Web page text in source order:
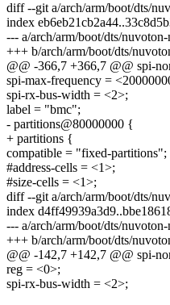
diff --git a/arch/arm/boot/dts/
index
--- a/arch/arm/boot/dts/
+++ b/arch/arm/boot/dts/
@@ -366,7 +366,7 @@ spi-
spi-max-frequency =
spi-rx-bus-width = <2>;
label = "bmc";
- partitions@80000000 {
+ partitions {
compatible = "fixed-partitions";
#address-cells = <1>;
#size-cells = <1>;
diff --git a/arch/arm/boot/dts/
index
--- a/arch/arm/boot/dts/
+++ b/arch/arm/boot/dts/
@@ -142,7 +142,7 @@ spi-
reg = <0>;
spi-rx-bus-width = <2>;